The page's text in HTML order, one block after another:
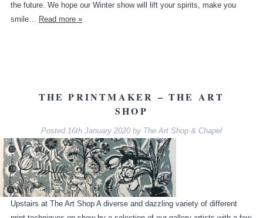
the future. We hope our Winter show will lift your spirits, make you
smile… Read more »
THE PRINTMAKER – THE ART
SHOP
Posted 16th January 2020 by The Art Shop & Chapel
Upstairs at The Art Shop A diverse and dazzling variety of different